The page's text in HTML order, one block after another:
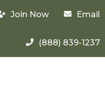
Join Now Email
(888) 839-1237